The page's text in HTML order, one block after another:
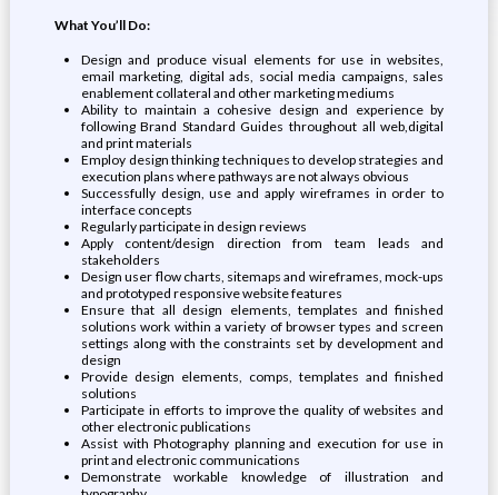
What You’ll Do:
Design and produce visual elements for use in websites,
email marketing, digital ads, social media campaigns, sales
enablement collateral and other marketing mediums
Ability to maintain a cohesive design and experience by
following Brand Standard Guides throughout all web,digital
and print materials
Employ design thinking techniques to develop strategies and
execution plans where pathways are not always obvious
Successfully design, use and apply wireframes in order to
interface concepts
Regularly participate in design reviews
Apply content/design direction from team leads and
stakeholders
Design user flow charts, sitemaps and wireframes, mock-ups
and prototyped responsive website features
Ensure that all design elements, templates and finished
solutions work within a variety of browser types and screen
settings along with the constraints set by development and
design
Provide design elements, comps, templates and finished
solutions
Participate in efforts to improve the quality of websites and
other electronic publications
Assist with Photography planning and execution for use in
print and electronic communications
Demonstrate workable knowledge of illustration and